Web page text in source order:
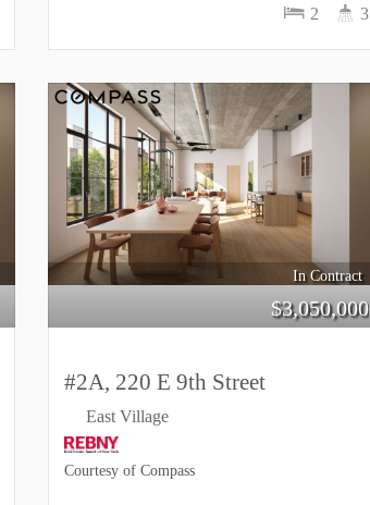
2 3
In Contract
$3,050,000
#2A, 220 E 9th Street
East Village
Courtesy of Compass